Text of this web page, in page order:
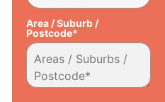
Area / Suburb /
Postcode*